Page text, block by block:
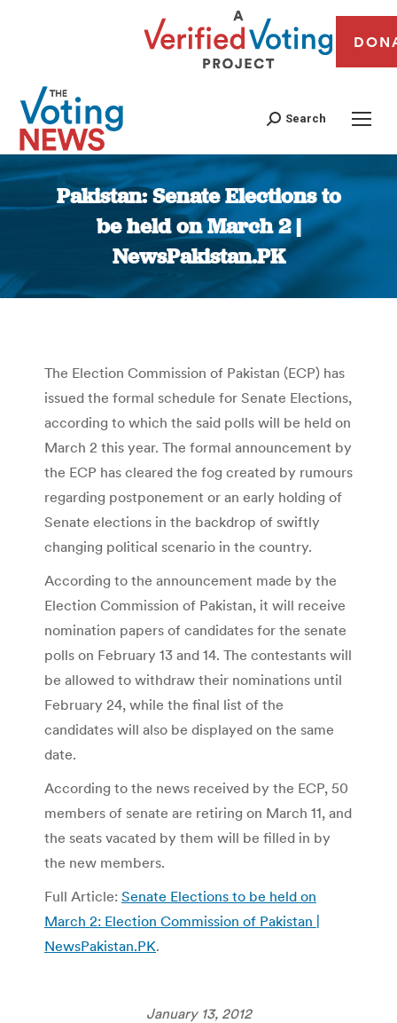
Search
Pakistan: Senate Elections to
be held on March 2 |
NewsPakistan.PK
You are here:
The Election Commission of Pakistan (ECP) has
issued the formal schedule for Senate Elections,
according to which the said polls will be held on
March 2 this year. The formal announcement by
the ECP has cleared the fog created by rumours
regarding postponement or an early holding of
Senate elections in the backdrop of swiftly
changing political scenario in the country.
According to the announcement made by the
Election Commission of Pakistan, it will receive
nomination papers of candidates for the senate
polls on February 13 and 14. The contestants will
be allowed to withdraw their nominations until
February 24, while the final list of the
candidates will also be displayed on the same
date.
According to the news received by the ECP, 50
members of senate are retiring on March 11, and
the seats vacated by them will be filled in by
the new members.
Full Article: Senate Elections to be held on
March 2: Election Commission of Pakistan |
NewsPakistan.PK.
January 13, 2012